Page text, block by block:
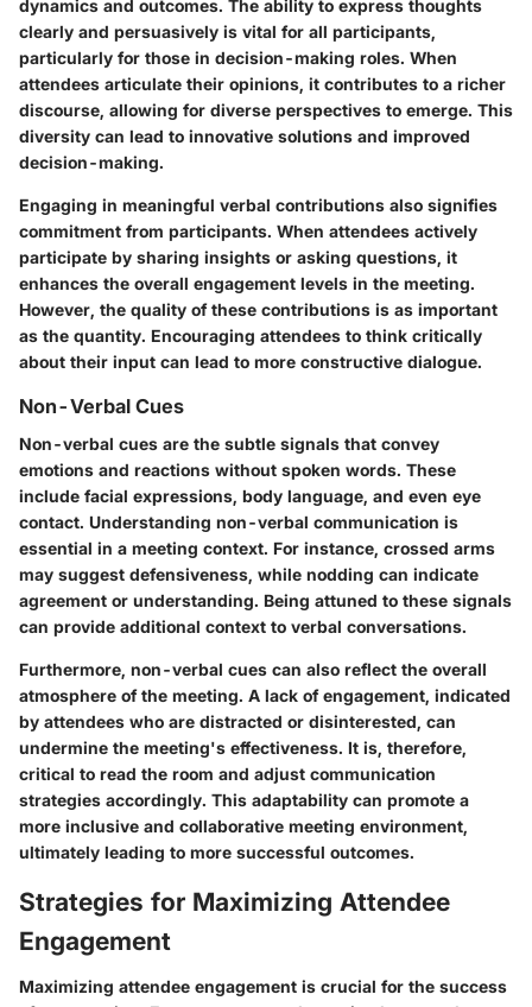
dynamics and outcomes. The ability to express thoughts
clearly and persuasively is vital for all participants,
particularly for those in decision-making roles. When
attendees articulate their opinions, it contributes to a richer
discourse, allowing for diverse perspectives to emerge. This
diversity can lead to innovative solutions and improved
decision-making.
Engaging in meaningful verbal contributions also signifies
commitment from participants. When attendees actively
participate by sharing insights or asking questions, it
enhances the overall engagement levels in the meeting.
However, the quality of these contributions is as important
as the quantity. Encouraging attendees to think critically
about their input can lead to more constructive dialogue.
Non-Verbal Cues
Non-verbal cues are the subtle signals that convey
emotions and reactions without spoken words. These
include facial expressions, body language, and even eye
contact. Understanding non-verbal communication is
essential in a meeting context. For instance, crossed arms
may suggest defensiveness, while nodding can indicate
agreement or understanding. Being attuned to these signals
can provide additional context to verbal conversations.
Furthermore, non-verbal cues can also reflect the overall
atmosphere of the meeting. A lack of engagement, indicated
by attendees who are distracted or disinterested, can
undermine the meeting's effectiveness. It is, therefore,
critical to read the room and adjust communication
strategies accordingly. This adaptability can promote a
more inclusive and collaborative meeting environment,
ultimately leading to more successful outcomes.
Strategies for Maximizing Attendee
Engagement
Maximizing attendee engagement is crucial for the success